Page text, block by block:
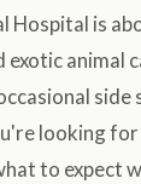
Hospital is
animal
side
looking for
to expect